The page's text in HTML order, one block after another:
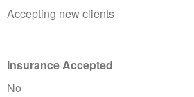
Accepting new clients
Insurance Accepted
No